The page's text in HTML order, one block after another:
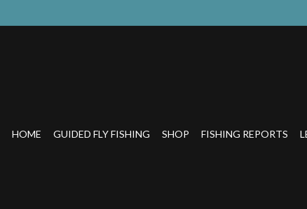
HOME GUIDED FLY FISHING SHOP FISHING REPORTS